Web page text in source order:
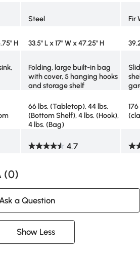
Steel
Fir
H
33.5" L x 17" W x 47.25" H
Folding, large built-in bag
with cover, 5 hanging hooks
and storage shelf
66 lbs. (Tabletop), 44 lbs.
(Bottom Shelf), 4 lbs. (Hook),
4 lbs. (Bag)
4.7
(0)
Ask a Question
Show Less